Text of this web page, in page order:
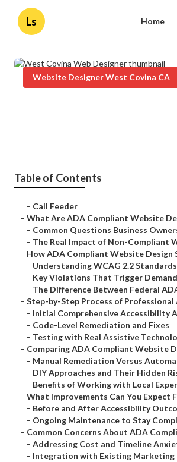
Ls Home
Website Designer West Covina CA
Table of Contents
– Call Feeder
– What Are ADA Compliant Website
– Common Questions Business
– The Real Impact of Non-Compliant
– How ADA Compliant Website Design
– Understanding WCAG 2.2
– Key Violations That Trigger
– The Difference Between Federal
– Step-by-Step Process of Professional
– Initial Comprehensive Accessibility
– Code-Level Remediation and Fixes
– Testing with Real Assistive
– Comparing ADA Compliant Website
– Manual Remediation Versus
– DIY Approaches and Their Hidden
– Benefits of Working with Local
– What Improvements Can You Expect
– Before and After Accessibility
– Ongoing Maintenance to Stay
– Common Concerns About ADA
– Addressing Cost and Timeline
– Integration with Existing Marketing